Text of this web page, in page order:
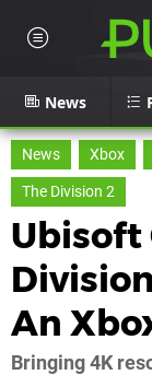
News
News Xbox
The Division 2
Ubisoft
An
Bringing 4K